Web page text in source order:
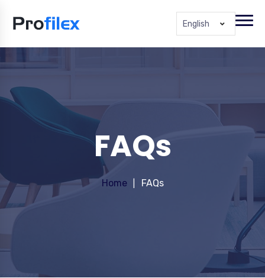
English
FAQs
Home FAQs